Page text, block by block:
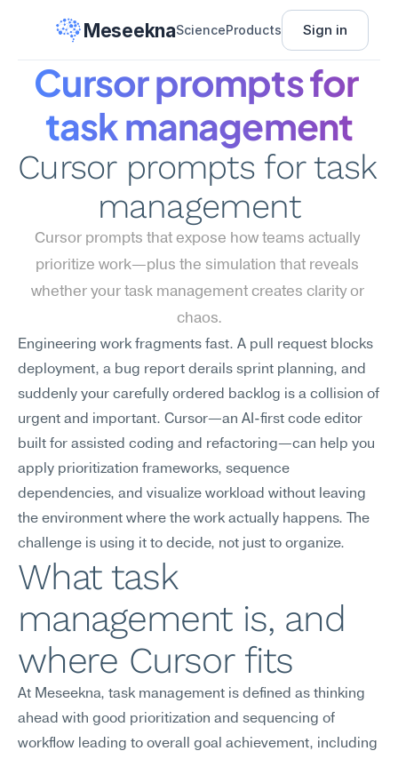
MeseeknaScienceProducts Sign in
Cursor prompts for
task management
Cursor prompts for task
management
Cursor prompts that expose how teams actually
prioritize work—plus the simulation that reveals
whether your task management creates clarity or
chaos.
Engineering work fragments fast. A pull request blocks
deployment, a bug report derails sprint planning, and
suddenly your carefully ordered backlog is a collision of
urgent and important. Cursor—an AI-first code editor
built for assisted coding and refactoring—can help you
apply prioritization frameworks, sequence
dependencies, and visualize workload without leaving
the environment where the work actually happens. The
challenge is using it to decide, not just to organize.
What task
management is, and
where Cursor fits
At Meseekna, task management is defined as thinking
ahead with good prioritization and sequencing of
workflow leading to overall goal achievement, including